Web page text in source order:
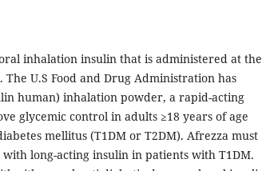
inhalation insulin that is administered at the
U.S Food and Drug Administration has
human) inhalation powder, a rapid-acting
glycemic control in adults ≥18 years of age
mellitus (T1DM or T2DM). Afrezza must
long-acting insulin in patients with T1DM.